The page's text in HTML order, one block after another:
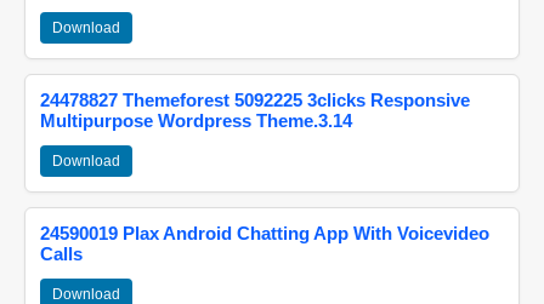
Download
24478827 Themeforest 5092225 3clicks Responsive
Multipurpose Wordpress Theme.3.14
Download
24590019 Plax Android Chatting App With Voicevideo
Calls
Download